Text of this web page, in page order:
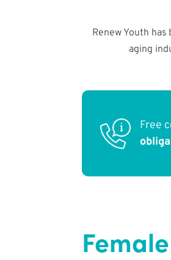
Renew Youth
aging
Free